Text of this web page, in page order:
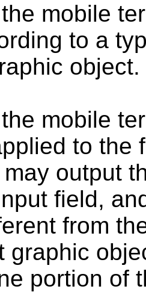
mobile
to a
object.
mobile
to the
output
field,
from
graphic
portion of